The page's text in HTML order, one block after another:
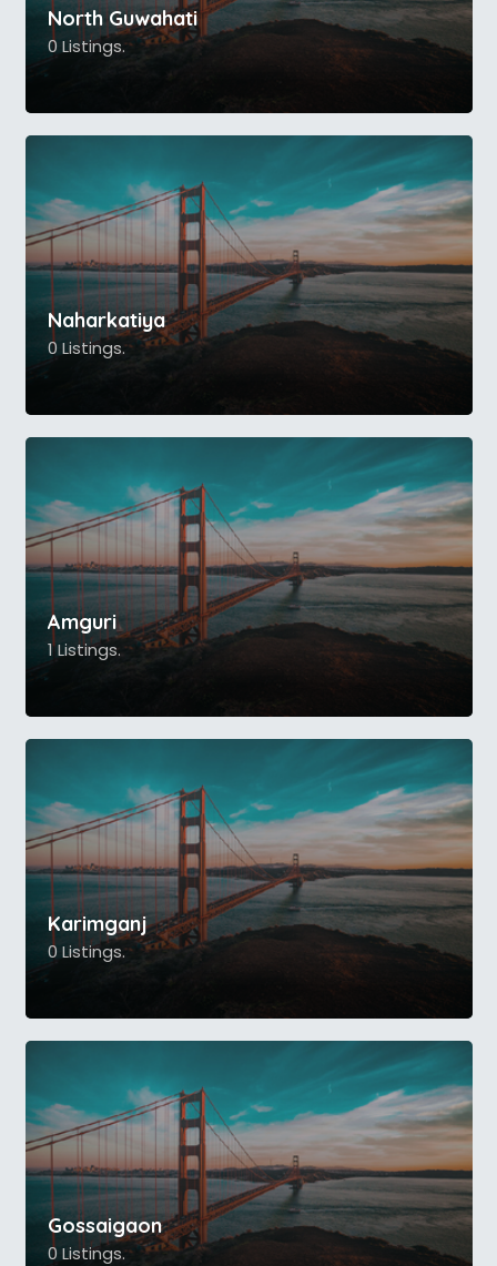
North Guwahati
0 Listings.
Naharkatiya
0 Listings.
Amguri
1 Listings.
Karimganj
0 Listings.
Gossaigaon
0 Listings.